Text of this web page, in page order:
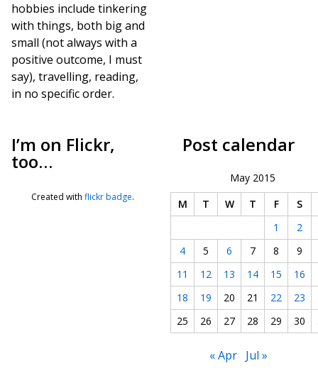
hobbies include tinkering
with things, both big and
small (not always with a
positive outcome, I must
say), travelling, reading,
in no specific order.
I’m on Flickr,
too…
Created with flickr badge.
Post calendar
May 2015
M
T W T F
S
1
2
4
5 6 7 8 9
11
12 13 14 15 16
18
19 20 21 22 23
25
26 27 28 29 30
« Apr Jul »